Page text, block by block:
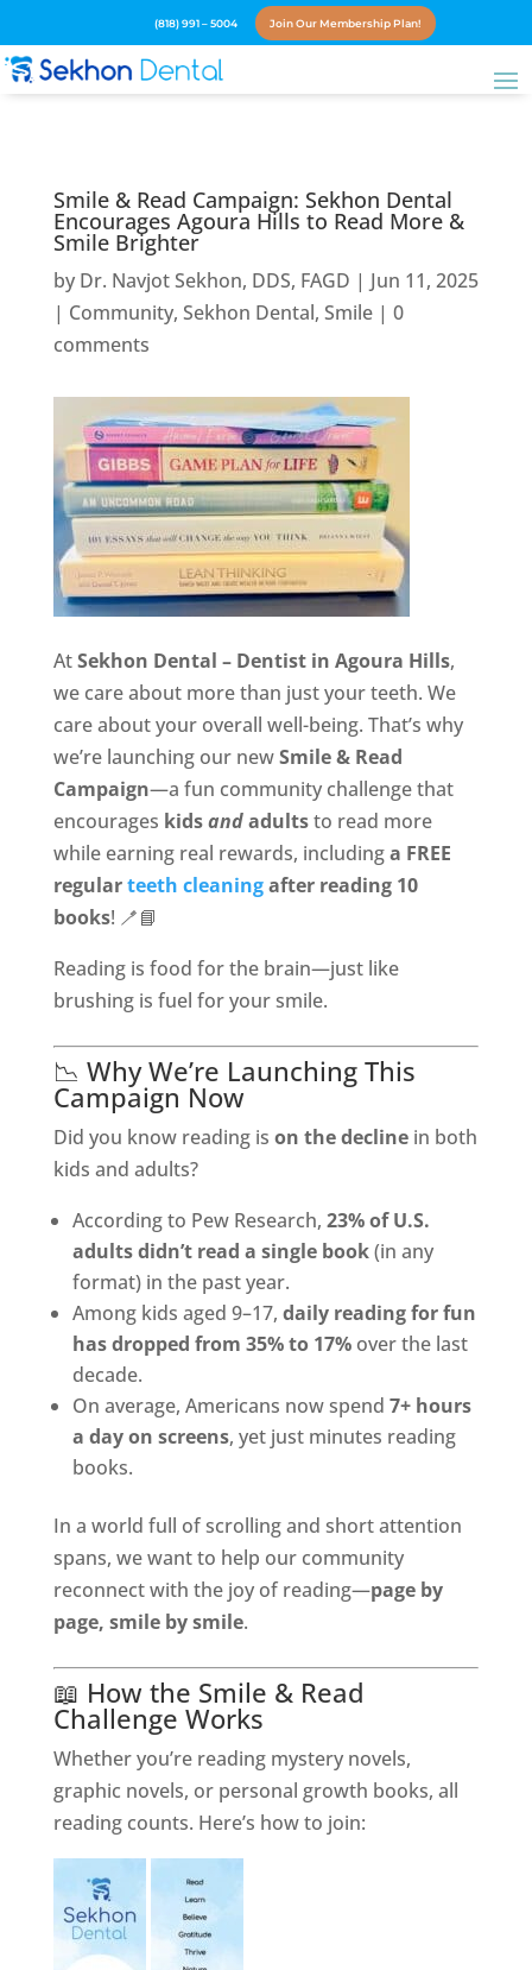
(818) 991 – 5004 Join Our Membership Plan!
Smile & Read Campaign: Sekhon Dental
Encourages Agoura Hills to Read More &
Smile Brighter
by Dr. Navjot Sekhon, DDS, FAGD | Jun 11, 2025
| Community, Sekhon Dental, Smile| 0
comments
AtSekhon Dental – Dentist in Agoura Hills,
we care about more than just your teeth. We
care about your overall well-being. That’s why
we’re launching our newSmile & Read
Campaign—a fun community challenge that
encourages kidsandadultsto read more
while earning real rewards, includinga FREE
regularteeth cleaningafter reading 10
books! 🪥📘
Reading is food for the brain—just like
brushing is fuel for your smile.
📉 Why We’re Launching This
Campaign Now
Did you know reading is on the declinein both
kids and adults?
According to Pew Research, 23% of U.S.
adults didn’t read a single book(in any
format) in the past year.
Among kids aged 9–17, daily reading for fun
has dropped from 35% to 17%over the last
decade.
On average, Americans now spend 7+ hours
a day on screens, yet just minutes reading
books.
In a world full of scrolling and short attention
spans, we want to help our community
reconnect with the joy of reading—page by
page, smile by smile.
📖 How the Smile & Read
Challenge Works
Whether you’re reading mystery novels,
graphic novels, or personal growth books, all
reading counts. Here’s how to join: